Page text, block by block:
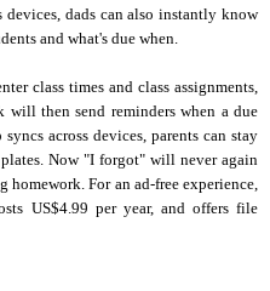
devices, dads can also instantly know
and what's due when.
class times and class assignments,
will then send reminders when a due
across devices, parents can stay
Now "I forgot" will never again
For an ad-free experience,
US$4.99 per year, and offers file